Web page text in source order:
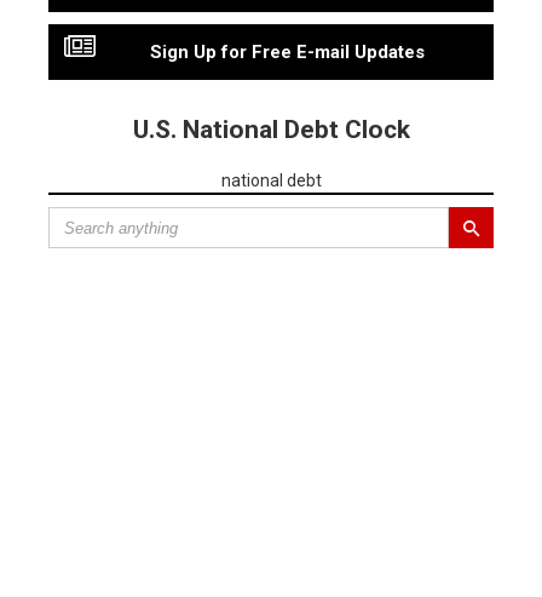
Sign Up for Free E-mail Updates
U.S. National Debt Clock
national debt